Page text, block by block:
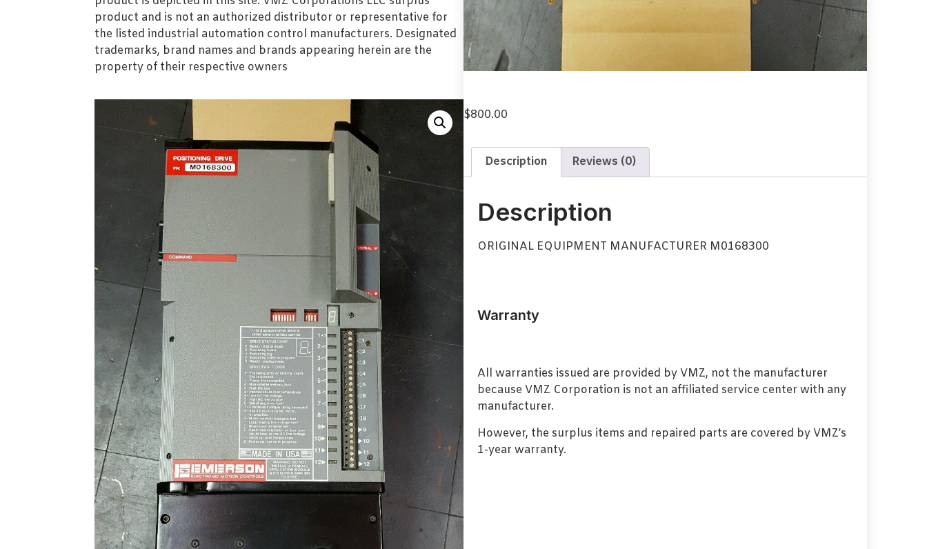
product and is not an authorized distributor or representative for
the listed industrial automation control manufacturers. Designated
trademarks, brand names and brands appearing herein are the
property of their respective owners
$800.00
Description Reviews (0)
Description
ORIGINAL EQUIPMENT MANUFACTURER M0168300
Warranty
All warranties issued are provided by VMZ, not the manufacturer
because VMZ Corporation is not an affiliated service center with any
manufacturer.
However, the surplus items and repaired parts are covered by VMZ’s
1-year warranty.